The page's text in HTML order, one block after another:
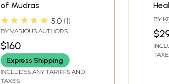
of Mudras
★★★★★ 5.0 1
BY VARIOUS AUTHORS
$160
Express Shipping
INCLUDES ANY TARIFFS AND
TAXES
A
BY